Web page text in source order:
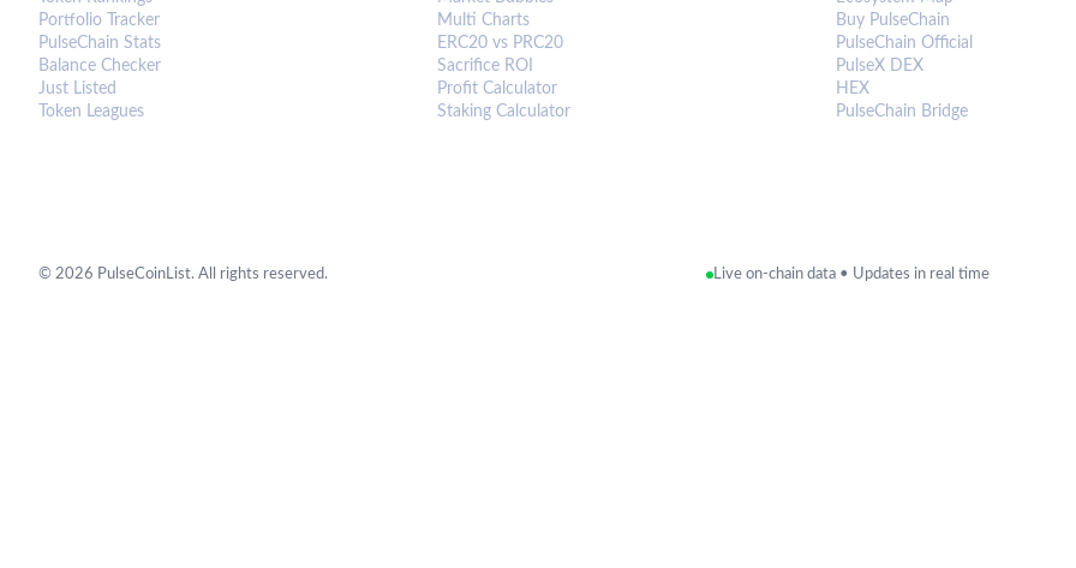
Portfolio Tracker
PulseChain Stats
Balance Checker
Just Listed
Token Leagues
Multi Charts
ERC20 vs PRC20
Sacrifice ROI
Profit Calculator
Staking Calculator
Buy PulseChain
PulseChain Official
PulseX DEX
HEX
PulseChain Bridge
© 2026 PulseCoinList. All rights reserved. Live on-chain data • Updates in real time